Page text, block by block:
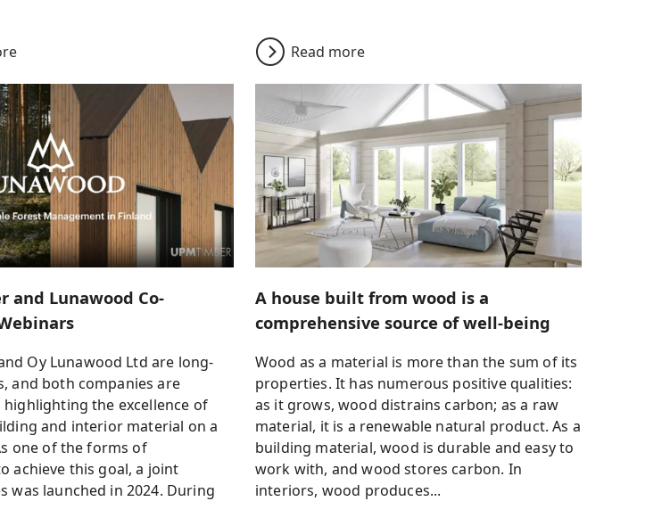
Read more
and Lunawood Co-
Oy Lunawood Ltd are long-
and both companies are
the excellence of
and interior material on a
one of the forms of
achieve this goal, a joint
was launched in 2024. During
A house built from wood is a
comprehensive source of well-being
Wood as a material is more than the sum of its
properties. It has numerous positive qualities:
as it grows, wood distrains carbon; as a raw
material, it is a renewable natural product. As a
building material, wood is durable and easy to
work with, and wood stores carbon. In
interiors, wood produces...